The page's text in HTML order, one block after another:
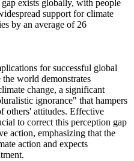
exists globally, with people
support for climate
by an average of 26
for successful global
world demonstrates
change, a significant
ignorance" that hampers
others' attitudes. Effective
to correct this perception gap
action, emphasizing that the
action and expects